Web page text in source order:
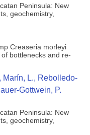
Peninsula: New
geochemistry,
Creaseria morleyi
bottlenecks and re-
Marín, L., Rebolledo-
Gottwein, P.
Peninsula: New
geochemistry,